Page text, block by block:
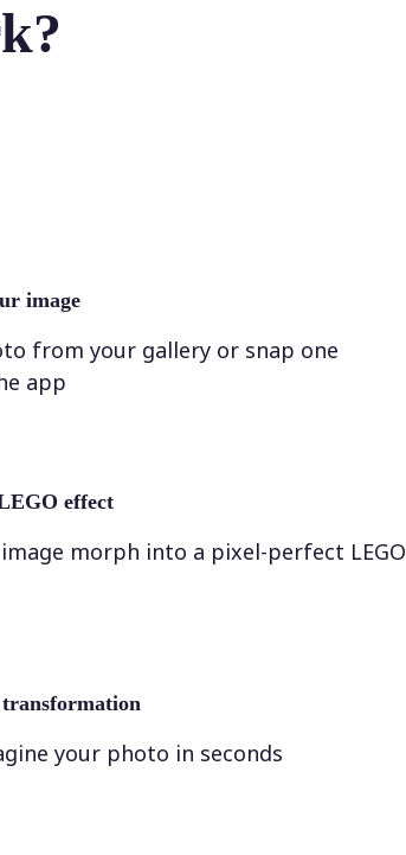
image
from your gallery or snap one
app
effect
image morph into a pixel-perfect LEGO
transformation
your photo in seconds